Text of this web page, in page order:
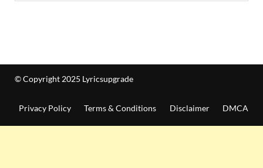
© Copyright 2025 Lyricsupgrade
Privacy Policy Terms & Conditions Disclaimer DMCA